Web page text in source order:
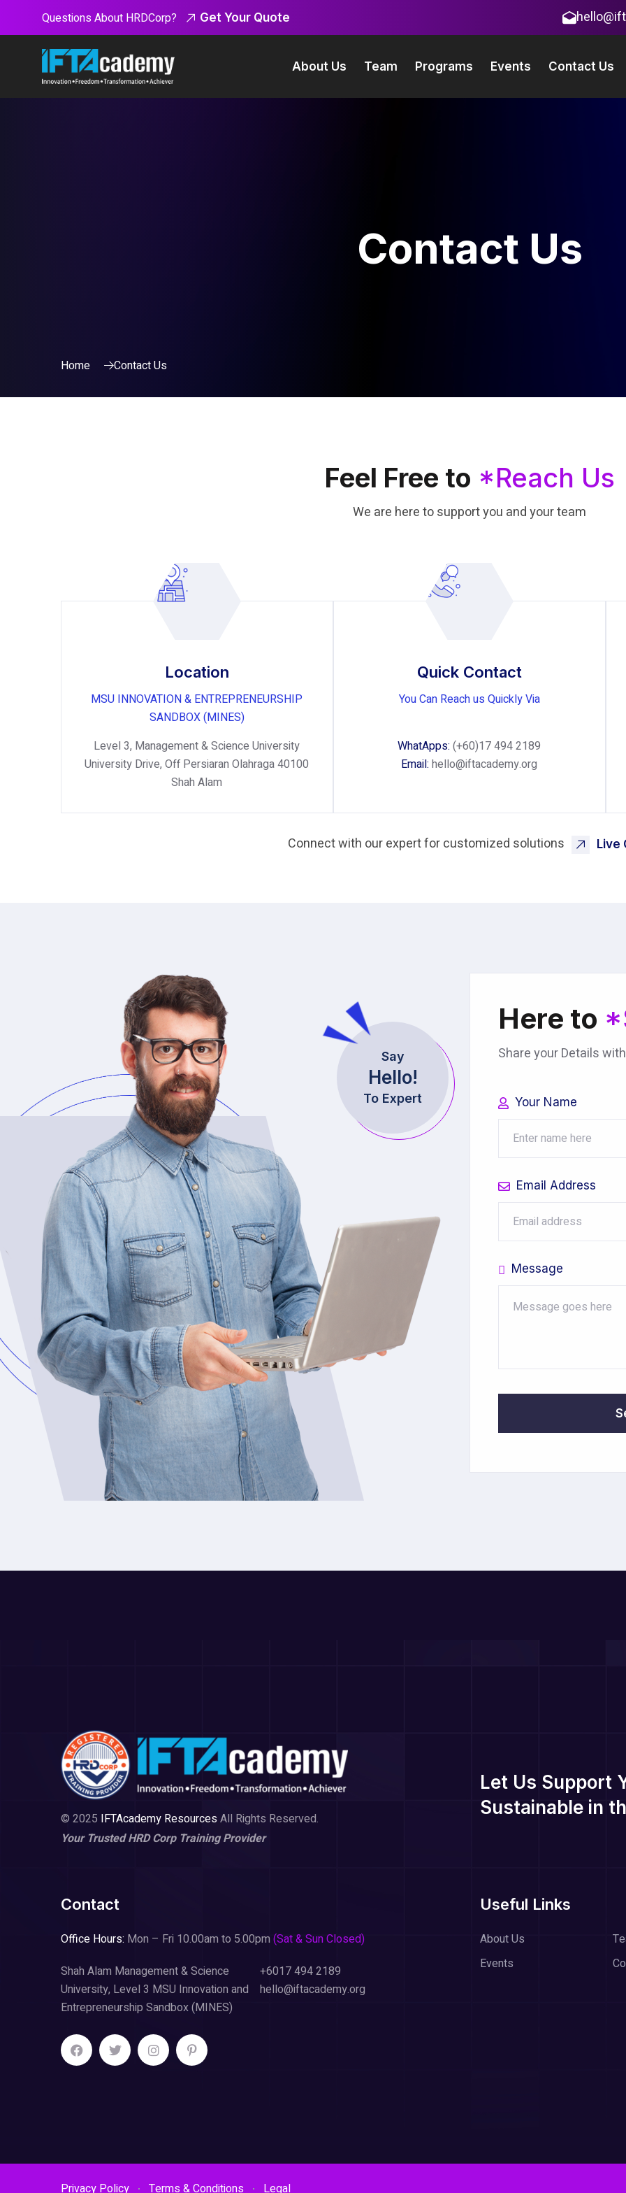
Questions About HRDCorp? Get Your Quote
About Us Team Programs Events Contact Us
Contact Us
Home Contact Us
Feel Free to *Reach Us
We are here to support you and your team
Location
MSU INNOVATION & ENTREPRENEURSHIP
SANDBOX (MINES)
Level 3, Management & Science University
University Drive, Off Persiaran Olahraga 40100
Shah Alam
Quick Contact
You Can Reach us Quickly Via
WhatApps:(+60)17 494 2189
Email:hello@iftacademy.org
Connect with our expert for customized solutions Live
Say
Hello!
To Expert
Here to
Share your Details
Your Name
Email Address
Message
© 2025 IFTAcademy ResourcesAll Rights Reserved.
Your Trusted HRD Corp Training Provider
Let Us Support
Sustainable in
Contact
Office Hours: Mon – Fri 10.00am to 5.00pm (Sat & Sun Closed)
Shah Alam Management & Science
University, Level 3 MSU Innovation and
Entrepreneurship Sandbox (MINES)
+6017 494 2189
hello@iftacademy.org
Useful Links
About Us
Events
Privacy Policy Terms & Conditions Legal